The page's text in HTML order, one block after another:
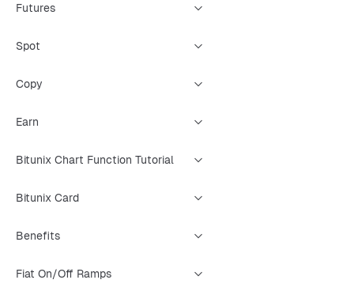
Futures
Spot
Copy
Earn
Bitunix Chart Function Tutorial
Bitunix Card
Benefits
Fiat On/Off Ramps